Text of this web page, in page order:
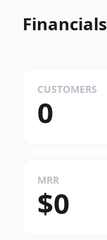
Financials
CUSTOMERS
0
MRR
$0